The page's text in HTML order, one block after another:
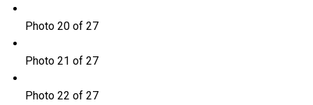
Photo 20 of 27
Photo 21 of 27
Photo 22 of 27